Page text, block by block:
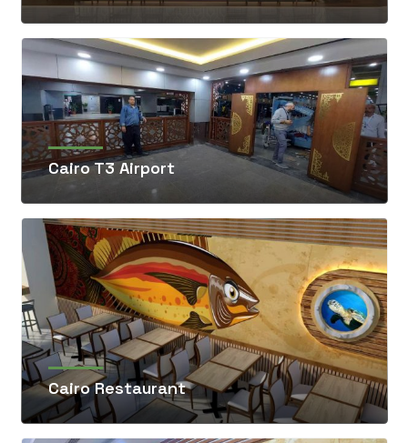
Cairo T3 Airport
Cairo Restaurant